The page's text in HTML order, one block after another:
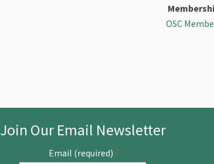
OSC
Join Our Email Newsletter
Email (required) *